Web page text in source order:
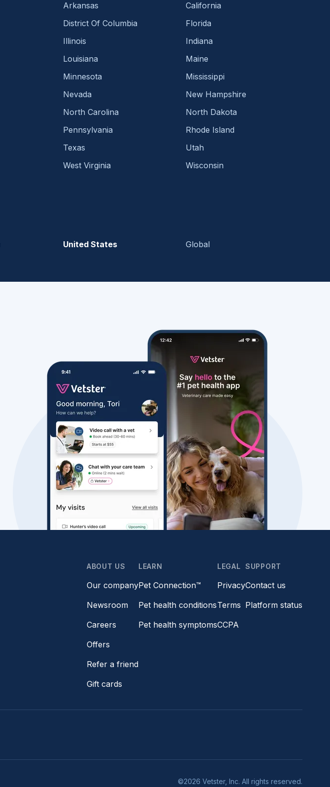
Arkansas
California
District Of Columbia
Florida
Illinois
Indiana
Louisiana
Maine
Minnesota
Mississippi
Nevada
New Hampshire
North Carolina
North Dakota
Pennsylvania
Rhode Island
Texas
Utah
West Virginia
Wisconsin
United States Global
ABOUT US
Our company
Newsroom
Careers
Offers
Refer a friend
Gift cards
LEARN
Pet Connection™
Pet health conditions
Pet health symptoms
LEGAL
Privacy
Terms
CCPA
SUPPORT
Contact us
Platform status
©2026 Vetster, Inc. All rights reserved.